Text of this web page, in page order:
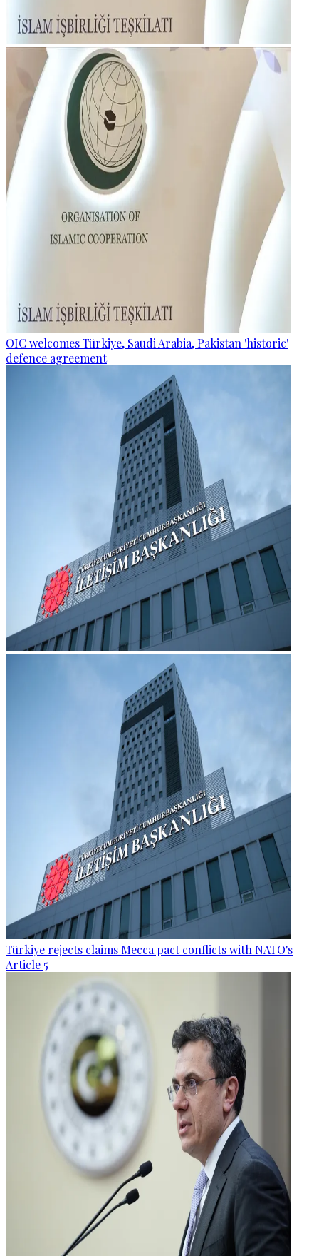
OIC welcomes Türkiye, Saudi Arabia, Pakistan 'historic'
defence agreement
Türkiye rejects claims Mecca pact conflicts with NATO's
Article 5